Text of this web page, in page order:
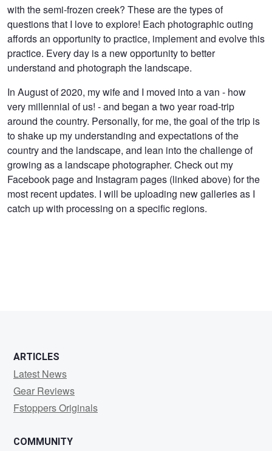
with the semi-frozen creek? These are the types of
questions that I love to explore! Each photographic outing
affords an opportunity to practice, implement and evolve this
practice. Every day is a new opportunity to better
understand and photograph the landscape.
In August of 2020, my wife and I moved into a van - how
very millennial of us! - and began a two year road-trip
around the country. Personally, for me, the goal of the trip is
to shake up my understanding and expectations of the
country and the landscape, and lean into the challenge of
growing as a landscape photographer. Check out my
Facebook page and Instagram pages (linked above) for the
most recent updates. I will be uploading new galleries as I
catch up with processing on a specific regions.
ARTICLES
Latest News
Gear Reviews
Fstoppers Originals
COMMUNITY